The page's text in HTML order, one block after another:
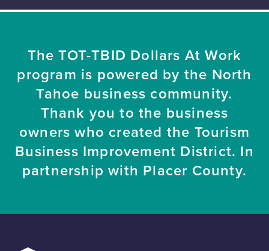
The TOT-TBID Dollars At Work
program is powered by the North
Tahoe business community.
Thank you to the business
owners who created the Tourism
Business Improvement District. In
partnership with Placer County.